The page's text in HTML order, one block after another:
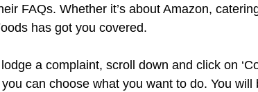
FAQs. Whether it’s about Amazon,
has got you covered.
a complaint, scroll down and click on
can choose what you want to do. You